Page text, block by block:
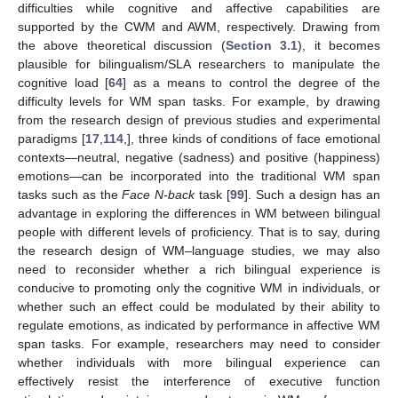
difficulties while cognitive and affective capabilities are
supported by the CWM and AWM, respectively. Drawing from
the above theoretical discussion (Section 3.1), it becomes
plausible for bilingualism/SLA researchers to manipulate the
cognitive load [64] as a means to control the degree of the
difficulty levels for WM span tasks. For example, by drawing
from the research design of previous studies and experimental
paradigms [17,114,], three kinds of conditions of face emotional
contexts—neutral, negative (sadness) and positive (happiness)
emotions—can be incorporated into the traditional WM span
tasks such as theFace N-backtask [99]. Such a design has an
advantage in exploring the differences in WM between bilingual
people with different levels of proficiency. That is to say, during
the research design of WM–language studies, we may also
need to reconsider whether a rich bilingual experience is
conducive to promoting only the cognitive WM in individuals, or
whether such an effect could be modulated by their ability to
regulate emotions, as indicated by performance in affective WM
span tasks. For example, researchers may need to consider
whether individuals with more bilingual experience can
effectively resist the interference of executive function